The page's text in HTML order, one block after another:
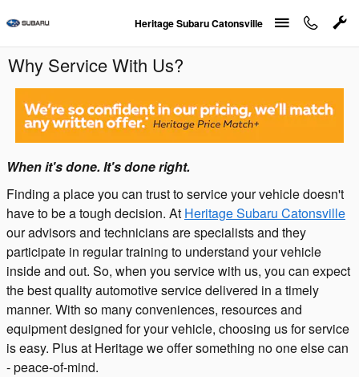
Heritage Subaru Catonsville
Why Service With Us?
When it's done. It's done right.
Finding a place you can trust to service your vehicle doesn't
have to be a tough decision. At Heritage Subaru Catonsville
our advisors and technicians are specialists and they
participate in regular training to understand your vehicle
inside and out. So, when you service with us, you can expect
the best quality automotive service delivered in a timely
manner. With so many conveniences, resources and
equipment designed for your vehicle, choosing us for service
is easy. Plus at Heritage we offer something no one else can
- peace-of-mind.